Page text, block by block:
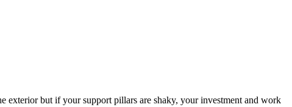
exterior but if your support pillars are shaky, your investment and work